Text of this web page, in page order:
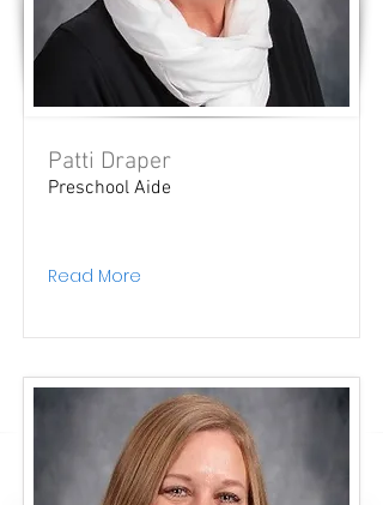
Patti Draper
Preschool Aide
Read More